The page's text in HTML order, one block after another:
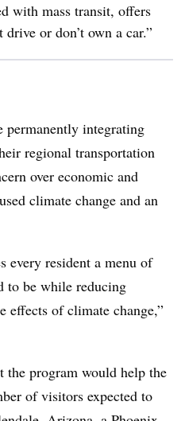
with mass transit, offers
or don’t own a car.”
permanently integrating
regional transportation
over economic and
climate change and an
every resident a menu of
to be while reducing
effects of climate change,”
the program would help the
of visitors expected to